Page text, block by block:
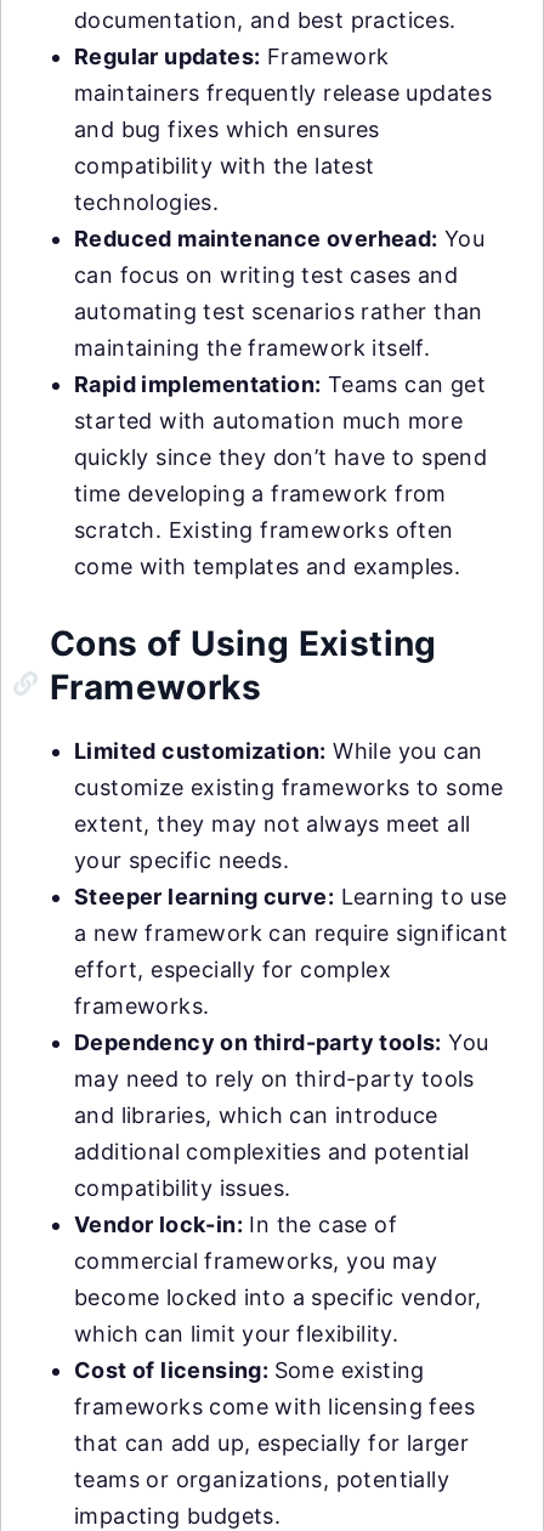
documentation, and best practices.
Regular updates: Framework
maintainers frequently release updates
and bug fixes which ensures
compatibility with the latest
technologies.
Reduced maintenance overhead: You
can focus on writing test cases and
automating test scenarios rather than
maintaining the framework itself.
Rapid implementation: Teams can get
started with automation much more
quickly since they don’t have to spend
time developing a framework from
scratch. Existing frameworks often
come with templates and examples.
Cons of Using Existing
Frameworks
Limited customization: While you can
customize existing frameworks to some
extent, they may not always meet all
your specific needs.
Steeper learning curve: Learning to use
a new framework can require significant
effort, especially for complex
frameworks.
Dependency on third-party tools: You
may need to rely on third-party tools
and libraries, which can introduce
additional complexities and potential
compatibility issues.
Vendor lock-in: In the case of
commercial frameworks, you may
become locked into a specific vendor,
which can limit your flexibility.
Cost of licensing: Some existing
frameworks come with licensing fees
that can add up, especially for larger
teams or organizations, potentially
impacting budgets.